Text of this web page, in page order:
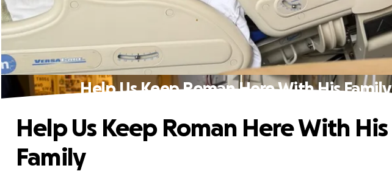
Help Us Keep Roman Here With His Family
Help Us Keep Roman Here With His
Family